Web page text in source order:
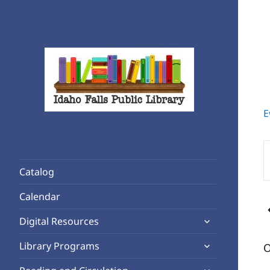
Catalog
Calendar
Digital Resources
expand
menu
Library Programs
expand